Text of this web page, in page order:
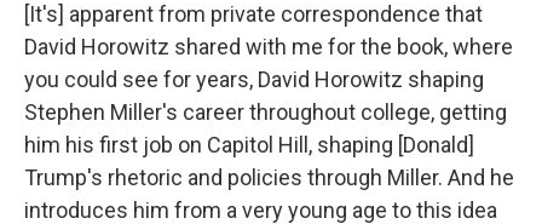
[It's] apparent from private correspondence that
David Horowitz shared with me for the book, where
you could see for years, David Horowitz shaping
Stephen Miller's career throughout college, getting
him his first job on Capitol Hill, shaping [Donald]
Trump's rhetoric and policies through Miller. And he
introduces him from a very young age to this idea